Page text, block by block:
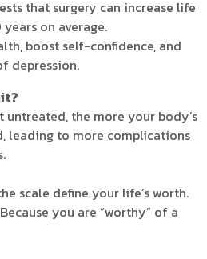
that surgery can increase life
on average.
boost self-confidence, and
depression.
the more your body’s
leading to more complications
scale define your life’s worth.
you are “worthy” of a